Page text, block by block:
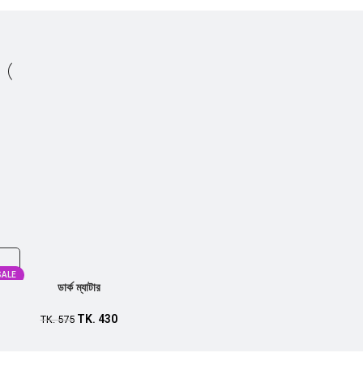
ডার্ক ম্যাটার
TK.575 TK. 430